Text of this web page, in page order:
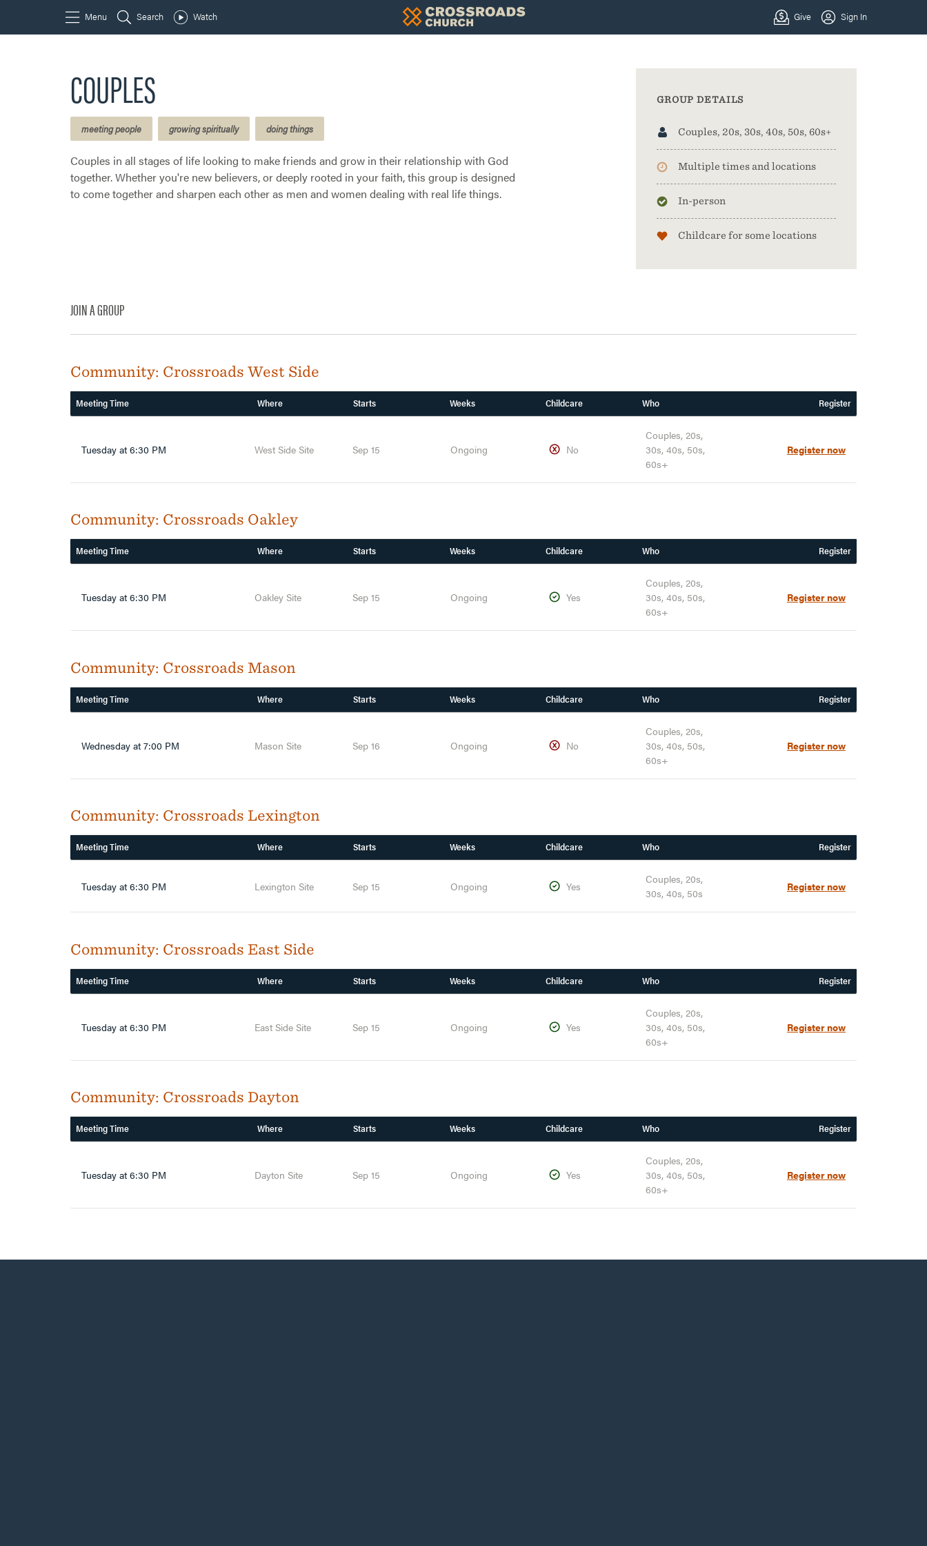
COUPLES
meeting people growing spiritually doing things
Couples in all stages of life looking to make friends and grow in their relationship with God
together. Whether you're new believers, or deeply rooted in your faith, this group is designed
to come together and sharpen each other as men and women dealing with real life things.
GROUP DETAILS
Couples, 20s, 30s, 40s, 50s, 60s+
Multiple times and locations
In-person
Childcare for some locations
JOIN A GROUP
Community: Crossroads West Side
Meeting Time Where Starts Weeks Childcare Who Register
Tuesday at 6:30 PM West Side Site Sep 15 Ongoing No
Couples, 20s,
30s, 40s, 50s,
60s+
Register now
Community: Crossroads Oakley
Meeting Time Where Starts Weeks Childcare Who Register
Tuesday at 6:30 PM Oakley Site Sep 15 Ongoing Yes
Couples, 20s,
30s, 40s, 50s,
60s+
Register now
Community: Crossroads Mason
Meeting Time Where Starts Weeks Childcare Who Register
Wednesday at 7:00 PM Mason Site Sep 16 Ongoing No
Couples, 20s,
30s, 40s, 50s,
60s+
Register now
Community: Crossroads Lexington
Meeting Time Where Starts Weeks Childcare Who Register
Tuesday at 6:30 PM Lexington Site Sep 15 Ongoing Yes
Couples, 20s,
30s, 40s, 50s
Register now
Community: Crossroads East Side
Meeting Time Where Starts Weeks Childcare Who Register
Tuesday at 6:30 PM East Side Site Sep 15 Ongoing Yes
Couples, 20s,
30s, 40s, 50s,
60s+
Register now
Community: Crossroads Dayton
Meeting Time Where Starts Weeks Childcare Who Register
Tuesday at 6:30 PM Dayton Site Sep 15 Ongoing Yes
Couples, 20s,
30s, 40s, 50s,
60s+
Register now